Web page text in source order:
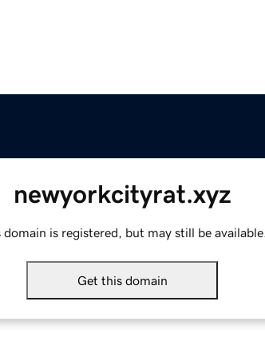
newyorkcityrat.xyz
domain is registered, but may still be available.
Get this domain